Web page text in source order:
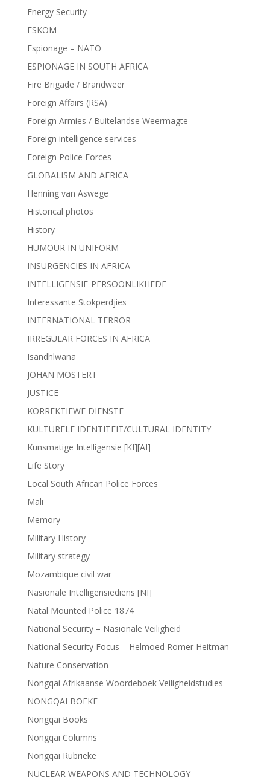
Energy Security
ESKOM
Espionage – NATO
ESPIONAGE IN SOUTH AFRICA
Fire Brigade / Brandweer
Foreign Affairs (RSA)
Foreign Armies / Buitelandse Weermagte
Foreign intelligence services
Foreign Police Forces
GLOBALISM AND AFRICA
Henning van Aswege
Historical photos
History
HUMOUR IN UNIFORM
INSURGENCIES IN AFRICA
INTELLIGENSIE-PERSOONLIKHEDE
Interessante Stokperdjies
INTERNATIONAL TERROR
IRREGULAR FORCES IN AFRICA
Isandhlwana
JOHAN MOSTERT
JUSTICE
KORREKTIEWE DIENSTE
KULTURELE IDENTITEIT/CULTURAL IDENTITY
Kunsmatige Intelligensie [KI][AI]
Life Story
Local South African Police Forces
Mali
Memory
Military History
Military strategy
Mozambique civil war
Nasionale Intelligensiediens [NI]
Natal Mounted Police 1874
National Security – Nasionale Veiligheid
National Security Focus – Helmoed Romer Heitman
Nature Conservation
Nongqai Afrikaanse Woordeboek Veiligheidstudies
NONGQAI BOEKE
Nongqai Books
Nongqai Columns
Nongqai Rubrieke
NUCLEAR WEAPONS AND TECHNOLOGY